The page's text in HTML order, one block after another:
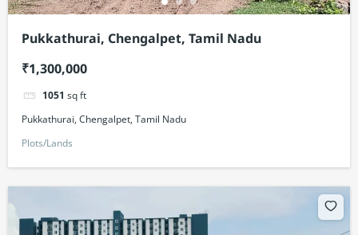
Pukkathurai, Chengalpet, Tamil Nadu
₹1,300,000
1051 sq ft
Pukkathurai, Chengalpet, Tamil Nadu
Plots/Lands